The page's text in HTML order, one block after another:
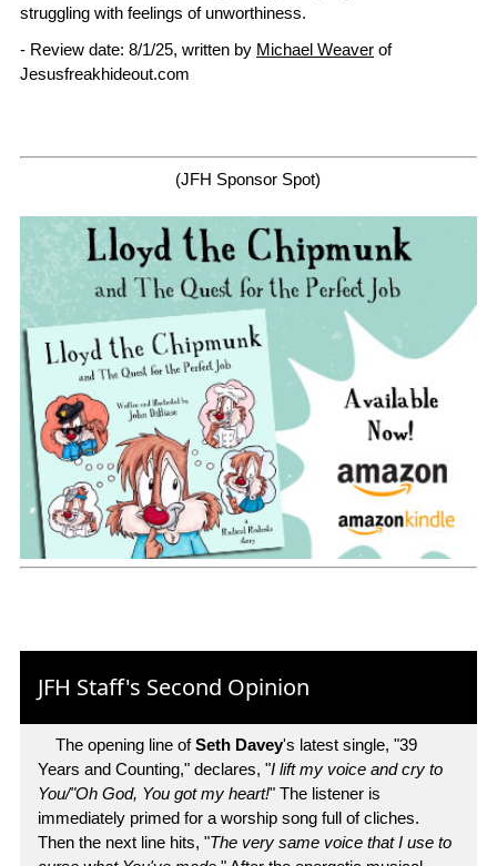
struggling with feelings of unworthiness.
- Review date: 8/1/25, written by Michael Weaver of
Jesusfreakhideout.com
(JFH Sponsor Spot)
JFH Staff's Second Opinion
The opening line ofSeth Davey's latest single, "39
Years and Counting," declares, "I lift my voice and cry to
You/"Oh God, You got my heart!" The listener is
immediately primed for a worship song full of cliches.
Then the next line hits, "The very same voice that I use to